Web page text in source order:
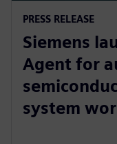
PRESS RELEASE
Siemens
Agent for
system